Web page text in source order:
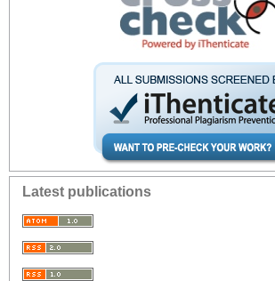
Latest publications